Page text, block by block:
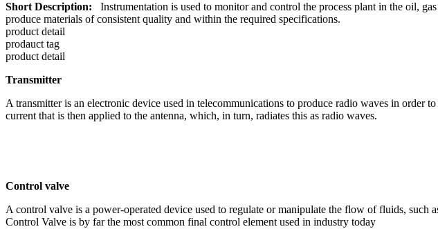
Short Description: Instrumentation is used to monitor and control the process plant in the oil,
produce materials of consistent quality and within the required specifications.
product detail
prodauct tag
product detail
Transmitter
A transmitter is an electronic device used in telecommunications to produce radio waves in order
current that is then applied to the antenna, which, in turn, radiates this as radio waves.
Control valve
A control valve is a power-operated device used to regulate or manipulate the flow of fluids,
Control Valve is by far the most common final control element used in industry today